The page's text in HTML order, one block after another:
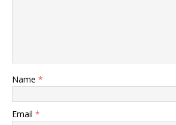
Name *
Email *